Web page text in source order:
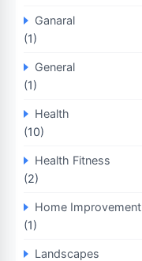
Ganaral
(1)
General
(1)
Health
(10)
Health Fitness
(2)
Home Improvement
(1)
Landscapes